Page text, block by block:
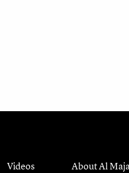
Videos
About Al